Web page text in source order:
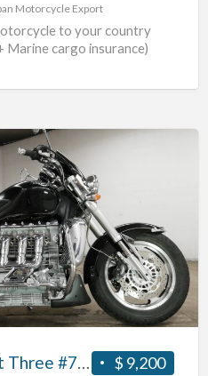
Motorcycle Export
to your country
Marine cargo insurance)
$ 9,200
2004 Triumph Rocket Three #70312365490